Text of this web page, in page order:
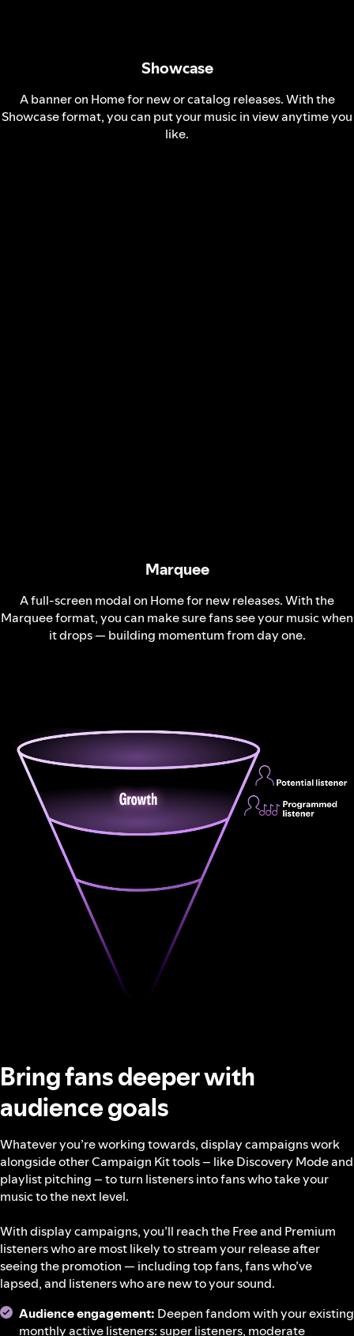
Showcase
A banner on Home for new or catalog releases. With the
Showcase format, you can put your music in view anytime you
like.
Marquee
A full-screen modal on Home for new releases. With the
Marquee format, you can make sure fans see your music when
it drops — building momentum from day one.
Bring fans deeper with
audience goals
Whatever you’re working towards, display campaigns work
alongside other Campaign Kit tools – like Discovery Mode and
playlist pitching – to turn listeners into fans who take your
music to the next level.
With display campaigns, you’ll reach the Free and Premium
listeners who are most likely to stream your release after
seeing the promotion — including top fans, fans who’ve
lapsed, and listeners who are new to your sound.
Audience engagement: Deepen fandom with your existing
monthly active listeners: super listeners, moderate